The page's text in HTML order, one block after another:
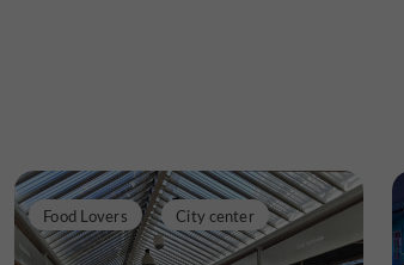
Food Lovers City center